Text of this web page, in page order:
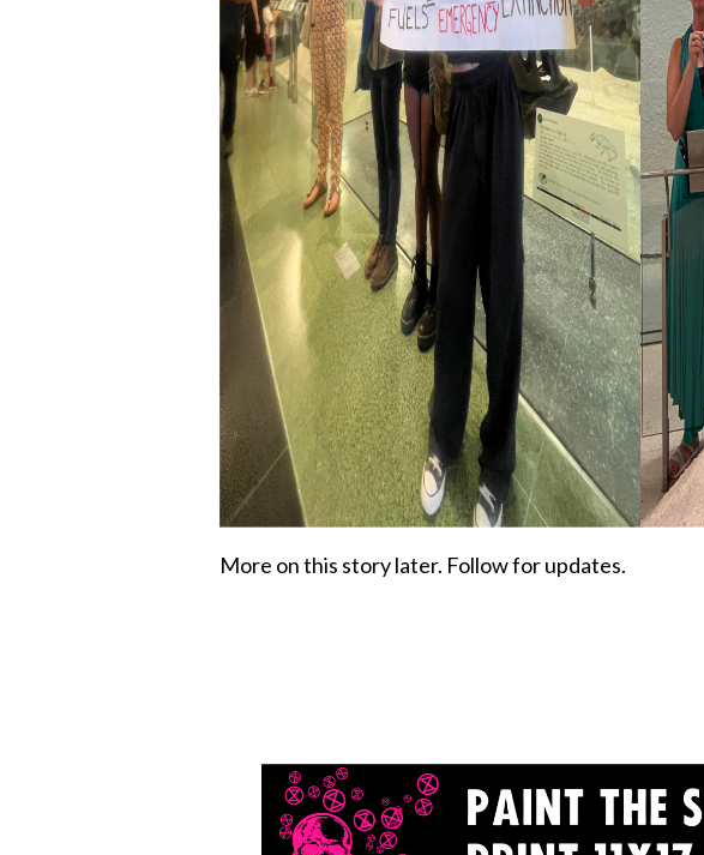
More on this story later. Follow for updates.